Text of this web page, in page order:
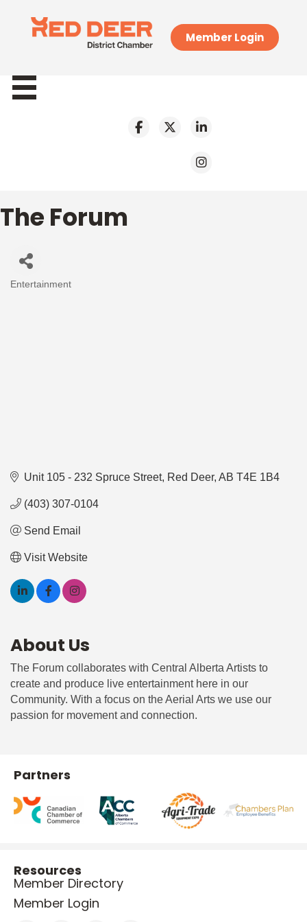
Member Login
The Forum
Categories
Entertainment
Unit 105 - 232 Spruce Street Red Deer AB T4E 1B4
(403) 307-0104
Send Email
Visit Website
About Us
The Forum collaborates with Central Alberta Artists to
create and produce live entertainment here in our
Community. With a focus on the Aerial Arts we use our
passion for movement and connection.
Partners
Resources
Member Directory
Member Login